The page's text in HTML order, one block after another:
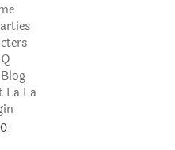
La La
0